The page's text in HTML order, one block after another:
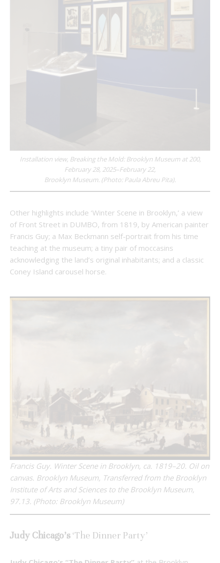
Installation view, Breaking the Mold: Brooklyn Museum at 200,
February 28, 2025–February 22,
Brooklyn Museum. (Photo: Paula Abreu Pita).
Other highlights include ‘Winter Scene in Brooklyn,’ a view
of Front Street in DUMBO, from 1819, by American painter
Francis Guy; a Max Beckmann self-portrait from his time
teaching at the museum; a tiny pair of moccasins
acknowledging the land’s original inhabitants; and a classic
Coney Island carousel horse.
Francis Guy. Winter Scene in Brooklyn, ca. 1819–20. Oil on
canvas. Brooklyn Museum, Transferred from the Brooklyn
Institute of Arts and Sciences to the Brooklyn Museum,
97.13. (Photo: Brooklyn Museum)
Judy Chicago’s‘The Dinner Party’